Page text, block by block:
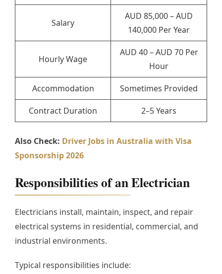
Salary
AUD 85,000 – AUD
140,000 Per Year
Hourly Wage
AUD 40 – AUD 70 Per
Hour
Accommodation Sometimes Provided
Contract Duration 2–5 Years
Also Check: Driver Jobs in Australia with Visa
Sponsorship 2026
Responsibilities of an Electrician
Electricians install, maintain, inspect, and repair
electrical systems in residential, commercial, and
industrial environments.
Typical responsibilities include: